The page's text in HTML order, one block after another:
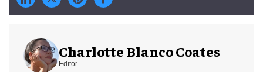
Charlotte Blanco Coates
Editor